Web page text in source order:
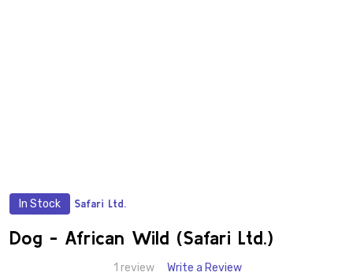
In Stock Safari Ltd.
Dog - African Wild (Safari Ltd.)
1 review Write a Review